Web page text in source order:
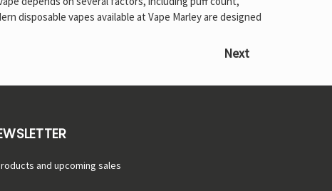
disposable vapes available at Vape Marley are designed
Next
and upcoming sales